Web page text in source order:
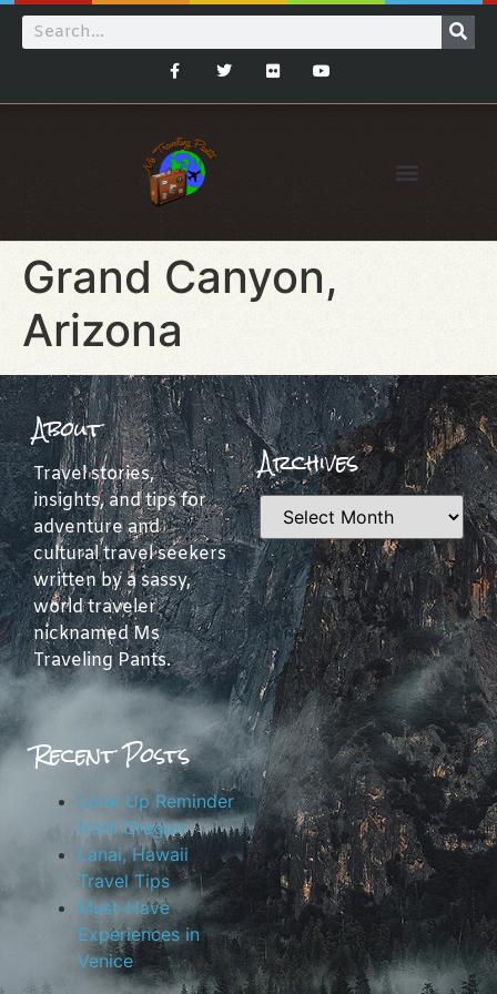
Grand Canyon,
Arizona
About
Travel stories,
insights, and tips for
adventure and
cultural travel seekers
written by a sassy,
world traveler
nicknamed Ms
Traveling Pants.
Archives
Recent Posts
Look Up Reminder
from Oregon
Lanai, Hawaii
Travel Tips
Must-Have
Experiences in
Venice